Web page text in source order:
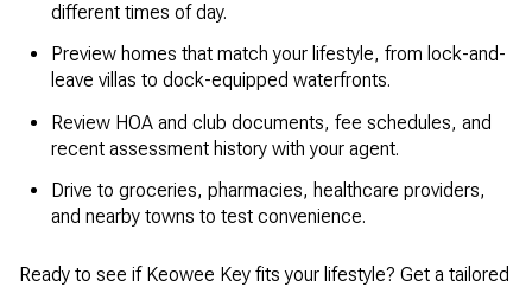
different times of day.
Preview homes that match your lifestyle, from lock-and-
leave villas to dock-equipped waterfronts.
Review HOA and club documents, fee schedules, and
recent assessment history with your agent.
Drive to groceries, pharmacies, healthcare providers,
and nearby towns to test convenience.
Ready to see if Keowee Key fits your lifestyle? Get a tailored